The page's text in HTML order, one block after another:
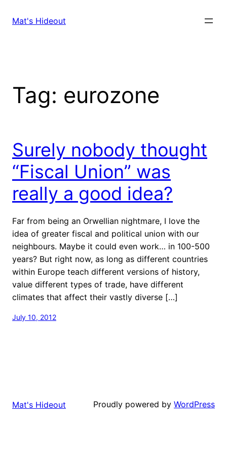
Mat's Hideout
Tag: eurozone
Surely nobody thought
“Fiscal Union” was
really a good idea?
Far from being an Orwellian nightmare, I love the
idea of greater fiscal and political union with our
neighbours. Maybe it could even work… in 100-500
years? But right now, as long as different countries
within Europe teach different versions of history,
value different types of trade, have different
climates that affect their vastly diverse […]
July 10, 2012
Mat's Hideout Proudly powered by WordPress